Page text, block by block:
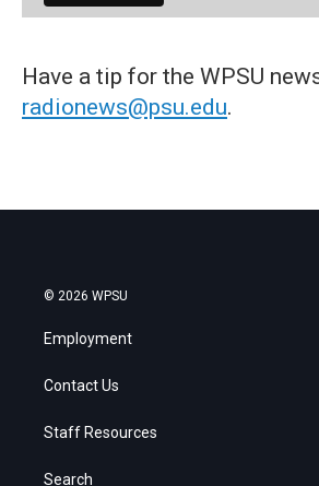
Have a tip for the WPSU
radionews@psu.edu.
© 2026 WPSU
Employment
Contact Us
Staff Resources
Search